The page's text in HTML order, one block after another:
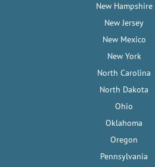
New Hampshire
New Jersey
New Mexico
New York
North Carolina
North Dakota
Ohio
Oklahoma
Oregon
Pennsylvania